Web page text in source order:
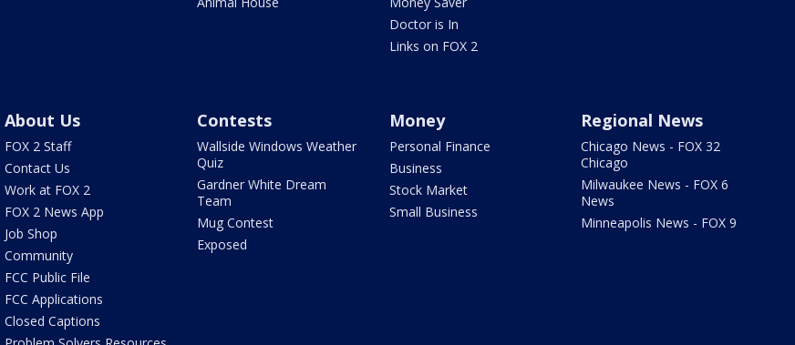
Doctor is In
Links on FOX 2
About Us
FOX 2 Staff
Contact Us
Work at FOX 2
FOX 2 News App
Job Shop
Community
FCC Public File
FCC Applications
Closed Captions
Contests
Wallside Windows Weather
Quiz
Gardner White Dream
Team
Mug Contest
Exposed
Money
Personal Finance
Business
Stock Market
Small Business
Regional News
Chicago News - FOX 32
Chicago
Milwaukee News - FOX 6
News
Minneapolis News - FOX 9